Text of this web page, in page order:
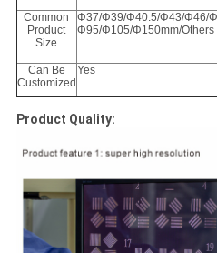
Common
Product
Size
Φ37/Φ39/Φ40.5/Φ43/Φ46/
Φ95/Φ105/Φ150mm/Others
Can Be
Customized
Yes
Product Quality: